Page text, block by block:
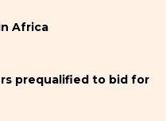
Africa
prequalified to bid for